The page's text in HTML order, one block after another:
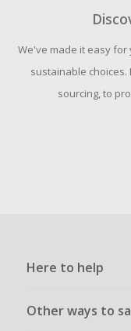
Cash Back
To be eligible for
your purchase
Should your
We've made it easy
sustainable
sourcing, to
Here to help
Other ways to